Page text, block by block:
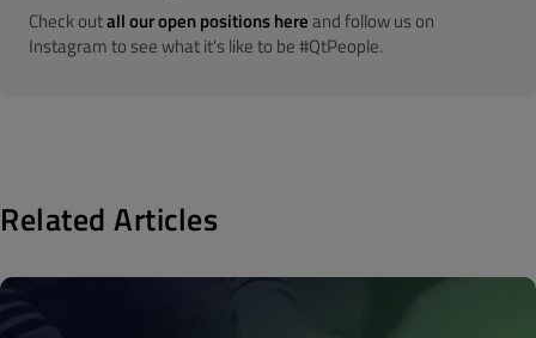
Check outall our open positions hereand follow us on
Instagram to see what it's like to be #QtPeople.
Related Articles